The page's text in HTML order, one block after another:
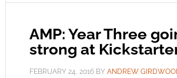
AMP: Year Three
strong at
FEBRUARY 24, 2016BY ANDREW